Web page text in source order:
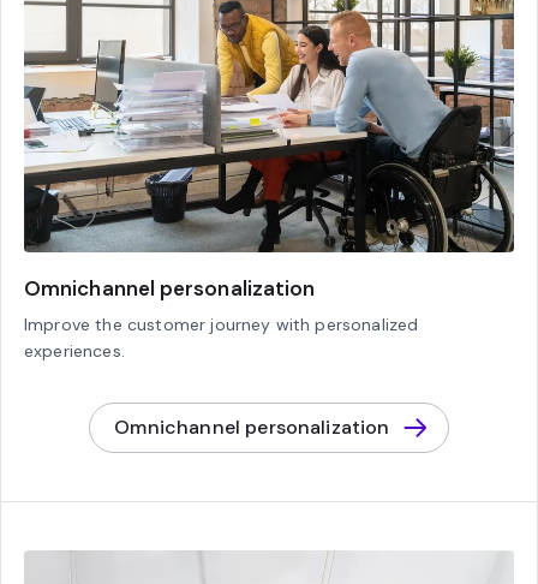
Omnichannel personalization
Improve the customer journey with personalized
experiences.
Omnichannel personalization